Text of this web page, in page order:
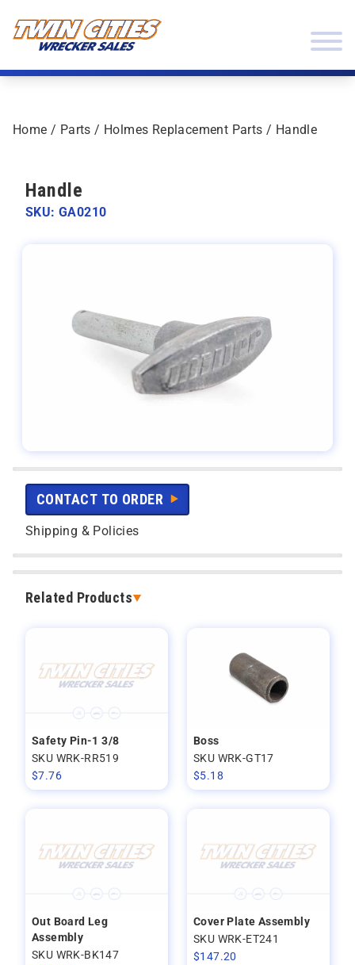
Home / Parts / Holmes Replacement Parts / Handle
CONTACT TO ORDER
Shipping & Policies
Related Products
Safety Pin-1 3/8
SKU WRK-RR519
$7.76
Boss
SKU WRK-GT17
$5.18
Out Board Leg
Assembly
SKU WRK-BK147
Cover Plate Assembly
SKU WRK-ET241
$147.20
Handle
SKU: GA0210